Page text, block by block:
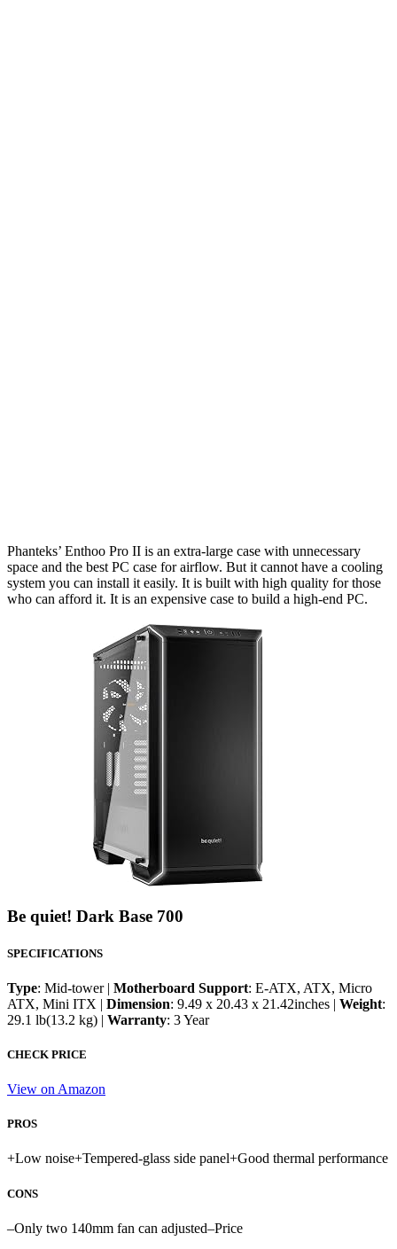
Phanteks’ Enthoo Pro II is an extra-large case with unnecessary
space and the best PC case for airflow. But it cannot have a cooling
system you can install it easily. It is built with high quality for those
who can afford it. It is an expensive case to build a high-end PC.
Be quiet! Dark Base 700
SPECIFICATIONS
Type: Mid-tower | Motherboard Support: E-ATX, ATX, Micro
ATX, Mini ITX | Dimension: 9.49 x 20.43 x 21.42inches | Weight:
29.1 lb(13.2 kg) | Warranty: 3 Year
CHECK PRICE
View on Amazon
PROS
+Low noise+Tempered-glass side panel+Good thermal performance
CONS
–Only two 140mm fan can adjusted–Price